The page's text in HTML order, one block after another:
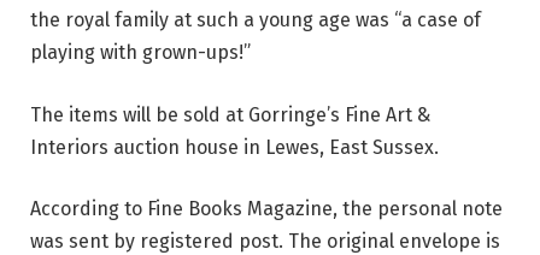
the royal family at such a young age was “a case of
playing with grown-ups!”
The items will be sold at Gorringe’s Fine Art &
Interiors auction house in Lewes, East Sussex.
According to Fine Books Magazine, the personal note
was sent by registered post. The original envelope is